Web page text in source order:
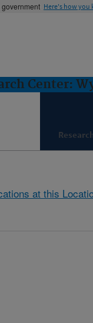
Here's how you
Center:
at this